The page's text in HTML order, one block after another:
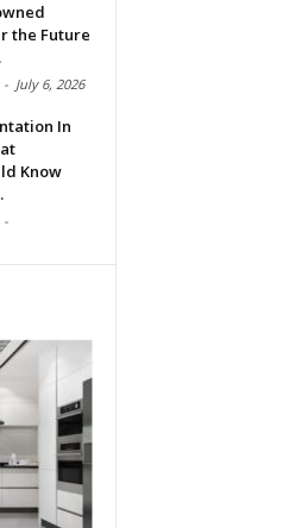
the Future
- July 6, 2026
In
Know
-